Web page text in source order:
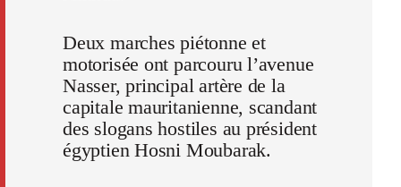
Deux marches piétonne et
motorisée ont parcouru l’avenue
Nasser, principal artère de la
capitale mauritanienne, scandant
des slogans hostiles au président
égyptien Hosni Moubarak.